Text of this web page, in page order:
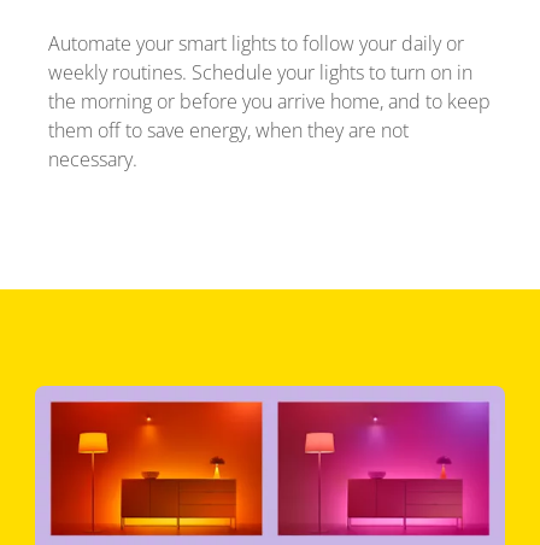
Automate your smart lights to follow your daily or
weekly routines. Schedule your lights to turn on in
the morning or before you arrive home, and to keep
them off to save energy, when they are not
necessary.